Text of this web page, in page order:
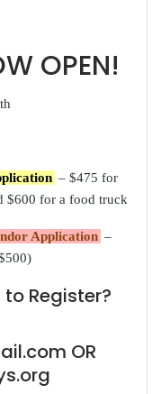
OPEN!
– $475 for
$600 for a food truck
Application –
Register?
OR